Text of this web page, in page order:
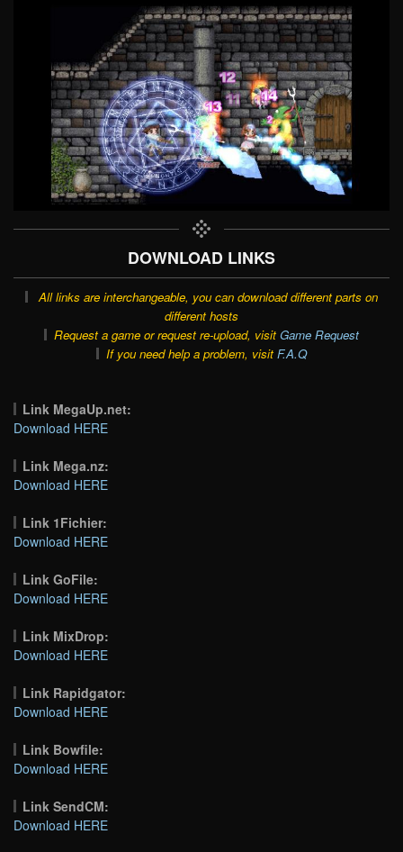
DOWNLOAD LINKS
All links are interchangeable, you can download different parts on
different hosts
Request a game or request re-upload, visit Game Request
If you need help a problem, visit F.A.Q
Link MegaUp.net:
Download HERE
Link Mega.nz:
Download HERE
Link 1Fichier:
Download HERE
Link GoFile:
Download HERE
Link MixDrop:
Download HERE
Link Rapidgator:
Download HERE
Link Bowfile:
Download HERE
Link SendCM:
Download HERE